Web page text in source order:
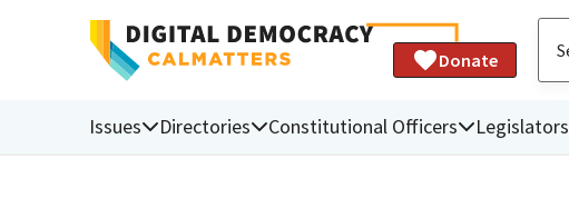
Donate
Issues Directories Constitutional Officers Legislators